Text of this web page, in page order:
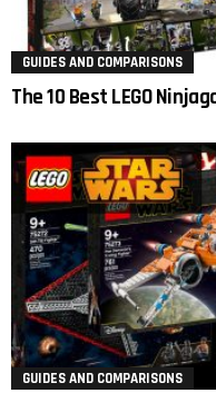
GUIDES AND COMPARISONS
The 10 Best LEGO
GUIDES AND COMPARISONS